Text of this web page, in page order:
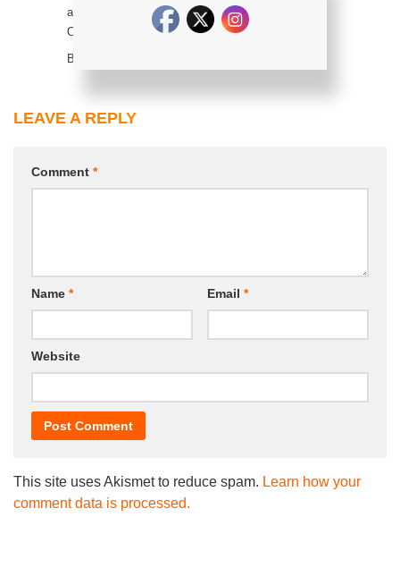
a post.
Oh, and yes I’m a real person LOL.
Bye,
LEAVE A REPLY
Comment *
Name * Email *
Website
This site uses Akismet to reduce spam. Learn how your
comment data is processed.